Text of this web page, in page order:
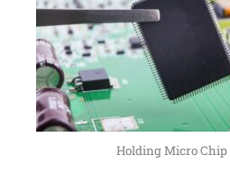
Holding Micro Chip